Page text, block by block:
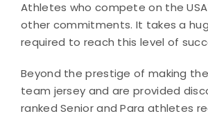
Athletes who compete on the
other commitments. It takes a
required to reach this level of
Beyond the prestige of making
team jersey and are provided
ranked Senior and Para athletes